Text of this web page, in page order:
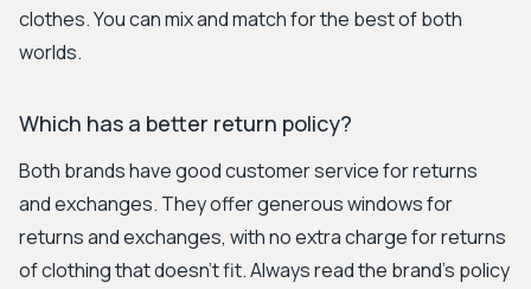
clothes. You can mix and match for the best of both
worlds.
Which has a better return policy?
Both brands have good customer service for returns
and exchanges. They offer generous windows for
returns and exchanges, with no extra charge for returns
of clothing that doesn’t fit. Always read the brand’s policy